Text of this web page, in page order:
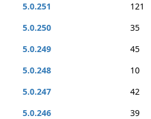
5.0.251
121
5.0.250
35
5.0.249
45
5.0.248
10
5.0.247
42
5.0.246
39